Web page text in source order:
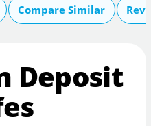
Compare Similar
Deposit